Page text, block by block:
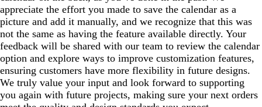
appreciate the effort you made to save the calendar as a
picture and add it manually, and we recognize that this was
not the same as having the feature available directly. Your
feedback will be shared with our team to review the calendar
option and explore ways to improve customization features,
ensuring customers have more flexibility in future designs.
We truly value your input and look forward to supporting
you again with future projects, making sure your next orders